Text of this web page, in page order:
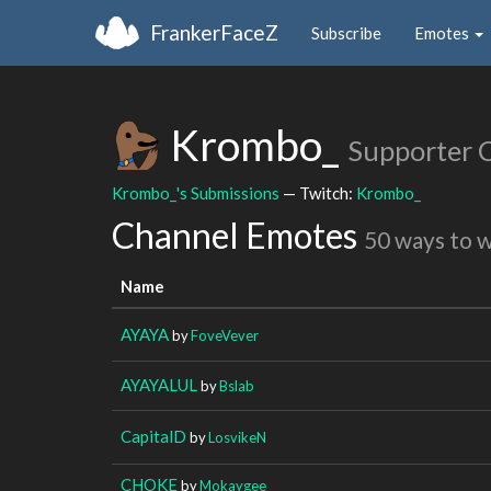
FrankerFaceZ Subscribe Emotes
Krombo_ Supporter
Krombo_'s Submissions — Twitch: Krombo_
Channel Emotes 50 ways to
Name
AYAYAbyFoveVever
AYAYALUL byBslab
CapitalD byLosvikeN
CHOKEbyMokaygee